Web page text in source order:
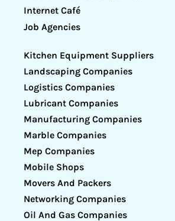
Internet Café
Job Agencies
Kitchen Equipment Suppliers
Landscaping Companies
Logistics Companies
Lubricant Companies
Manufacturing Companies
Marble Companies
Mep Companies
Mobile Shops
Movers And Packers
Networking Companies
Oil And Gas Companies